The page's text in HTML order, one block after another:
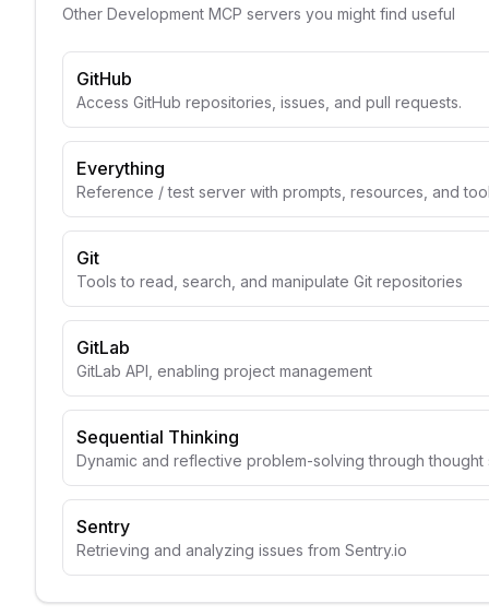
Other Development MCP servers you might find useful
GitHub
Access GitHub repositories, issues, and pull requests.
Everything
Reference / test server with prompts, resources, and
Git
Tools to read, search, and manipulate Git repositories
GitLab
GitLab API, enabling project management
Sequential Thinking
Dynamic and reflective problem-solving through
Sentry
Retrieving and analyzing issues from Sentry.io